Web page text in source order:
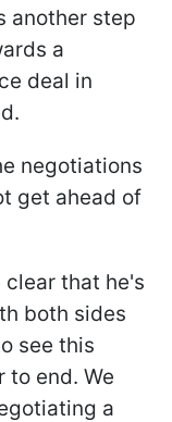
another step
a
deal in
negotiations
get ahead of
clear that he's
both sides
see this
to end. We
a